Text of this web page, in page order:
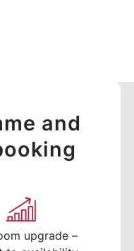
and
upgrade –